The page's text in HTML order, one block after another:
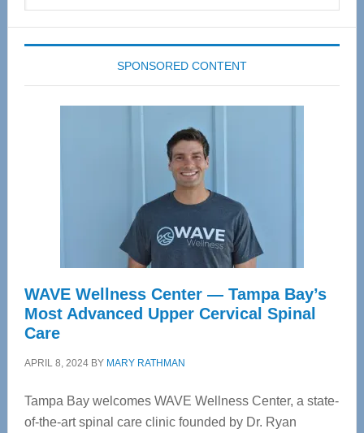
SPONSORED CONTENT
WAVE Wellness Center — Tampa Bay’s
Most Advanced Upper Cervical Spinal
Care
APRIL 8, 2024BY MARY RATHMAN
Tampa Bay welcomes WAVE Wellness Center, a state-
of-the-art spinal care clinic founded by Dr. Ryan